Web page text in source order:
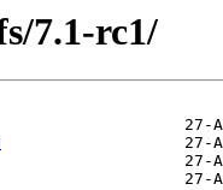
7.1-rc1/